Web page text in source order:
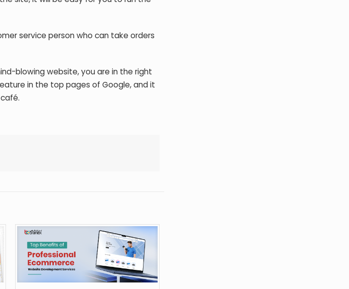
service person who can take orders
blowing website, you are in the right
in the top pages of Google, and it